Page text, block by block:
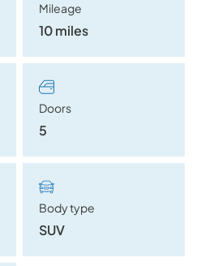
Mileage
10 miles
Doors
5
Body type
SUV